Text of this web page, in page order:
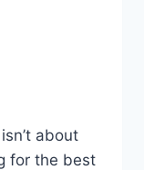
about
for the best